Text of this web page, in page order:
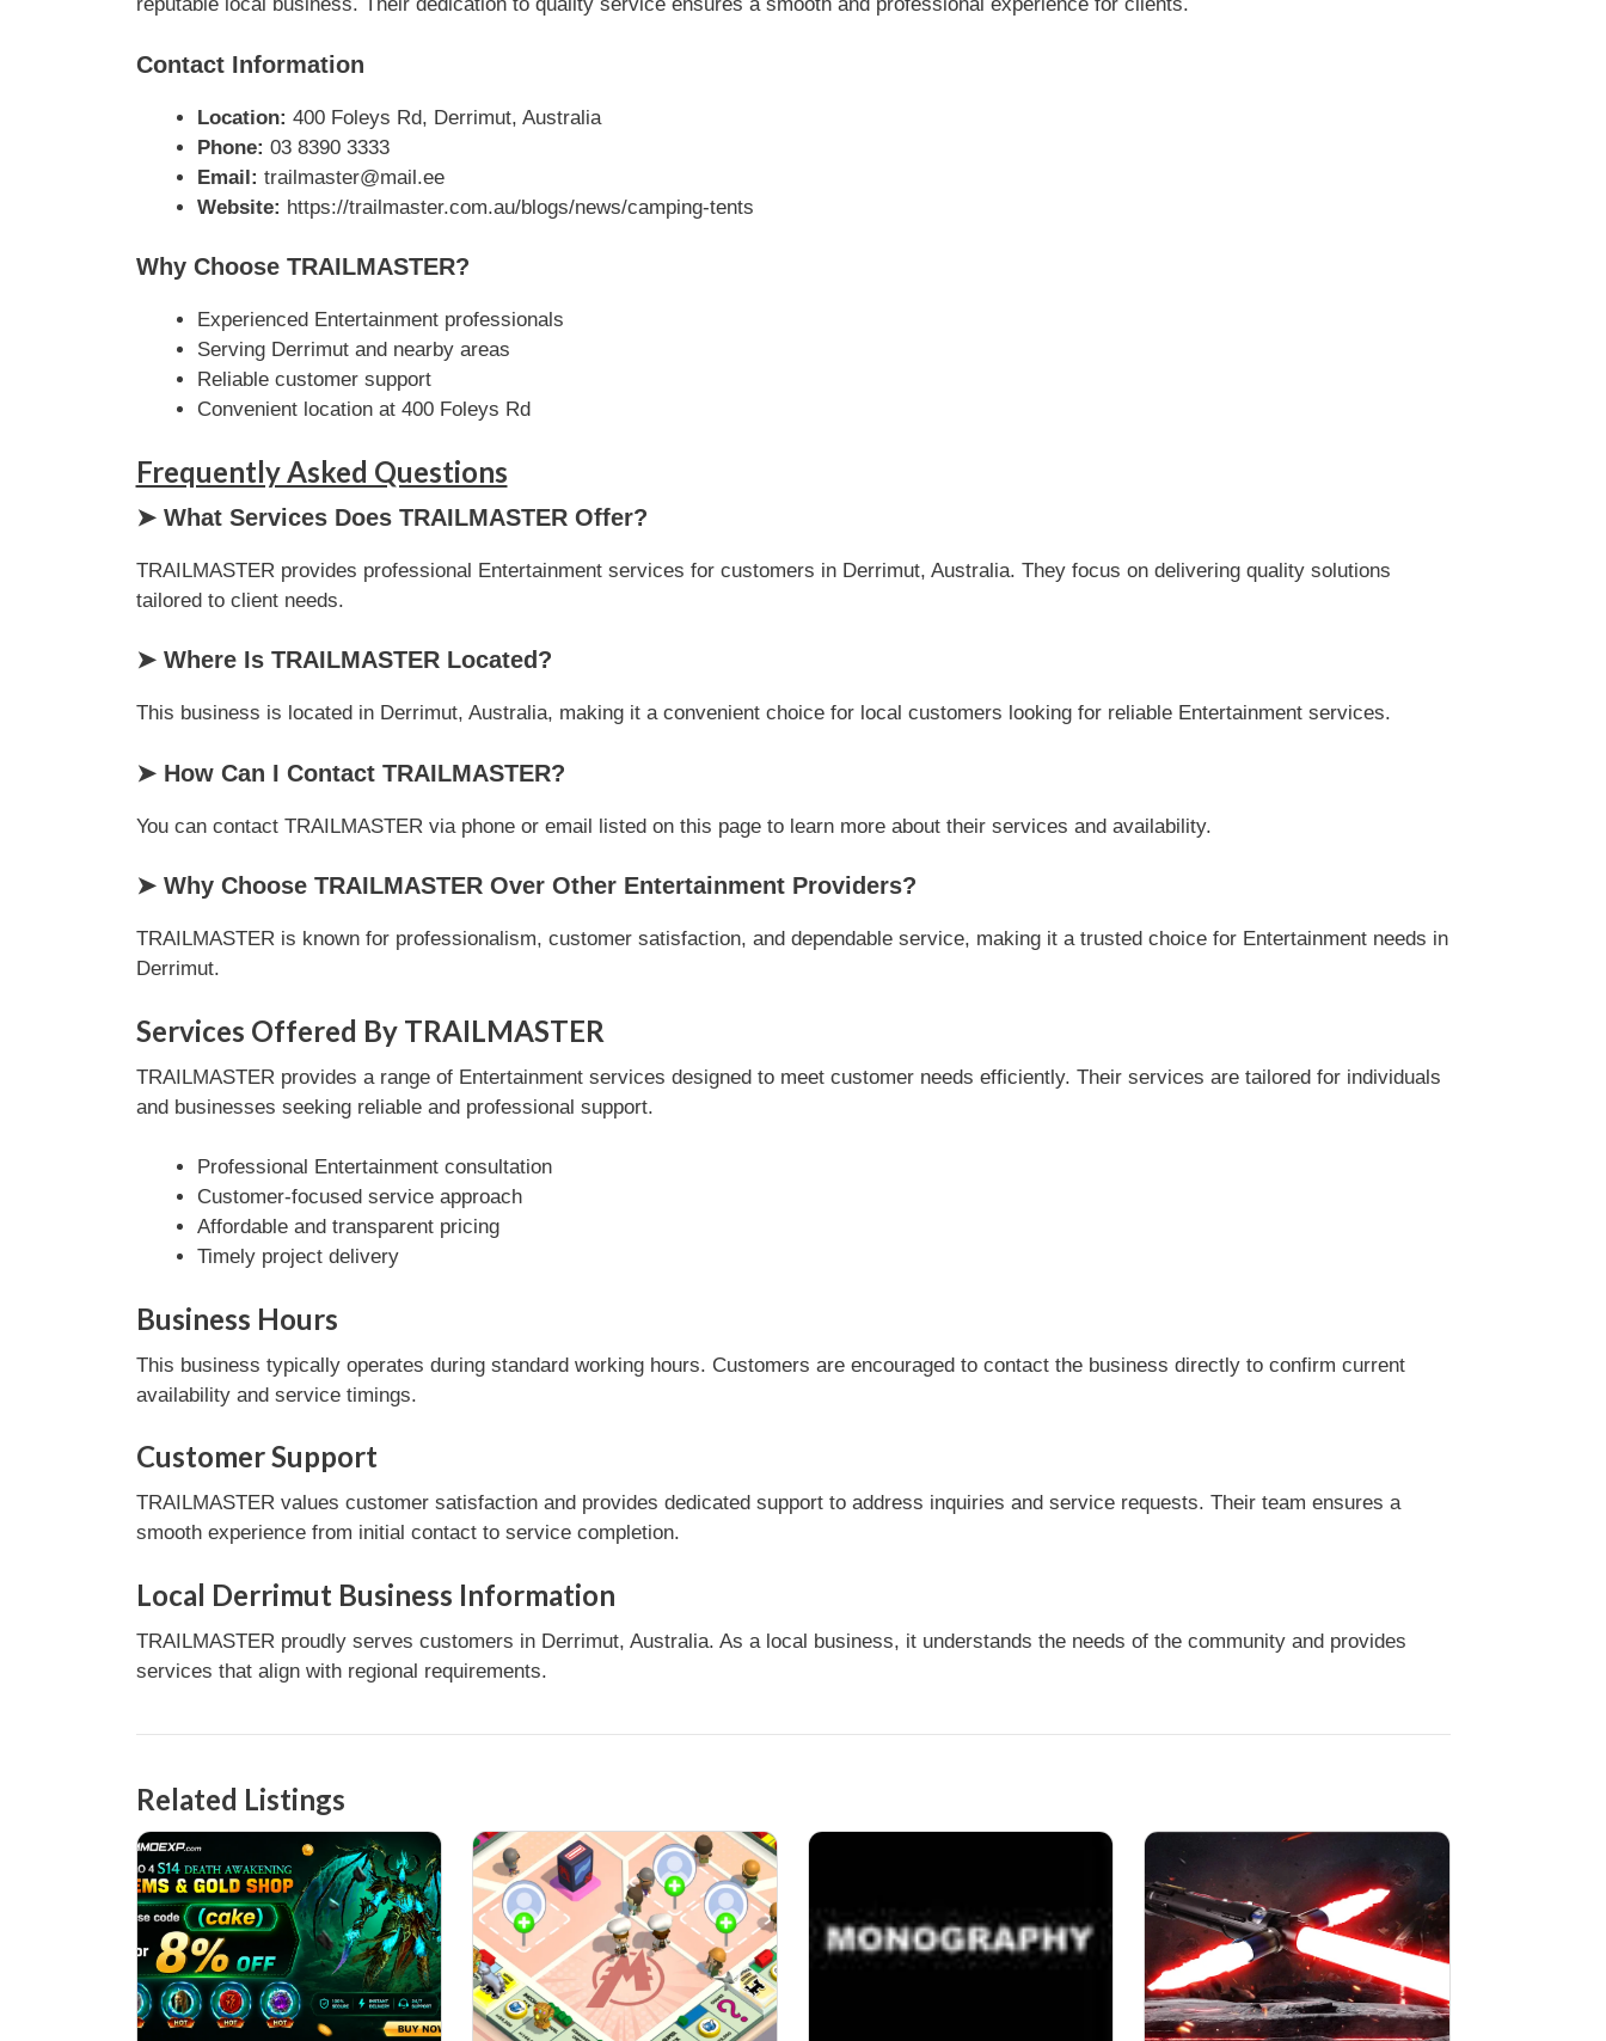
Contact Information
Location: 400 Foleys Rd, Derrimut, Australia
Phone: 03 8390 3333
Email: trailmaster@mail.ee
Website: https://trailmaster.com.au/blogs/news/camping-tents
Why Choose TRAILMASTER?
Experienced Entertainment professionals
Serving Derrimut and nearby areas
Reliable customer support
Convenient location at 400 Foleys Rd
Frequently Asked Questions
➤ What Services Does TRAILMASTER Offer?
TRAILMASTER provides professional Entertainment services for customers in Derrimut, Australia. They focus on delivering quality solutions
tailored to client needs.
➤ Where Is TRAILMASTER Located?
This business is located in Derrimut, Australia, making it a convenient choice for local customers looking for reliable Entertainment services.
➤ How Can I Contact TRAILMASTER?
You can contact TRAILMASTER via phone or email listed on this page to learn more about their services and availability.
➤ Why Choose TRAILMASTER Over Other Entertainment Providers?
TRAILMASTER is known for professionalism, customer satisfaction, and dependable service, making it a trusted choice for Entertainment needs in
Derrimut.
Services Offered By TRAILMASTER
TRAILMASTER provides a range of Entertainment services designed to meet customer needs efficiently. Their services are tailored for individuals
and businesses seeking reliable and professional support.
Professional Entertainment consultation
Customer-focused service approach
Affordable and transparent pricing
Timely project delivery
Business Hours
This business typically operates during standard working hours. Customers are encouraged to contact the business directly to confirm current
availability and service timings.
Customer Support
TRAILMASTER values customer satisfaction and provides dedicated support to address inquiries and service requests. Their team ensures a
smooth experience from initial contact to service completion.
Local Derrimut Business Information
TRAILMASTER proudly serves customers in Derrimut, Australia. As a local business, it understands the needs of the community and provides
services that align with regional requirements.
Related Listings